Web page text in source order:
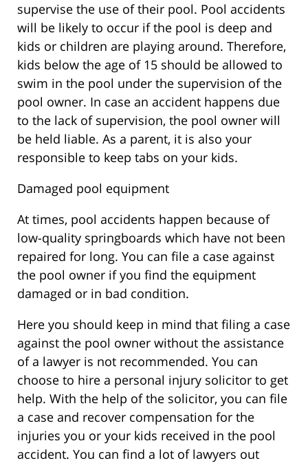
supervise the use of their pool. Pool accidents
will be likely to occur if the pool is deep and
kids or children are playing around. Therefore,
kids below the age of 15 should be allowed to
swim in the pool under the supervision of the
pool owner. In case an accident happens due
to the lack of supervision, the pool owner will
be held liable. As a parent, it is also your
responsible to keep tabs on your kids.
Damaged pool equipment
At times, pool accidents happen because of
low-quality springboards which have not been
repaired for long. You can file a case against
the pool owner if you find the equipment
damaged or in bad condition.
Here you should keep in mind that filing a case
against the pool owner without the assistance
of a lawyer is not recommended. You can
choose to hire a personal injury solicitor to get
help. With the help of the solicitor, you can file
a case and recover compensation for the
injuries you or your kids received in the pool
accident. You can find a lot of lawyers out